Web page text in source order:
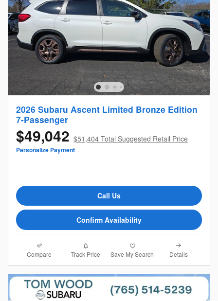
2026 Subaru Ascent Limited Bronze Edition
7-Passenger
$49,042 $51,404 Total Suggested Retail Price
Personalize Payment
Call Us
Confirm Availability
Compare Track Price Save My Search Details